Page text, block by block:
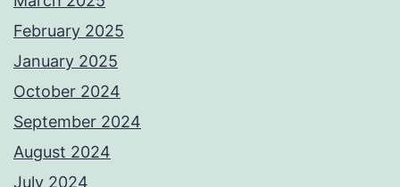
February 2025
January 2025
October 2024
September 2024
August 2024
July 2024